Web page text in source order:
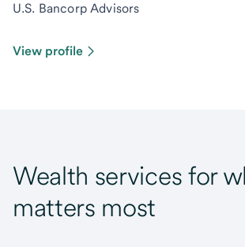
U.S. Bancorp Advisors
View profile
Wealth services for
matters most